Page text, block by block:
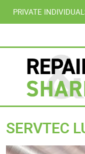
PRIVATE
SERVTEC